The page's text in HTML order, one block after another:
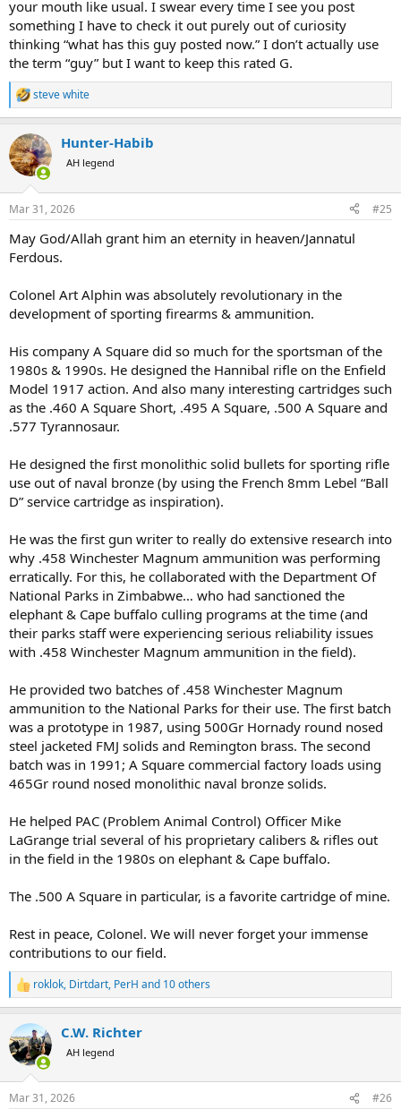
your mouth like usual. I swear every time I see you post
something I have to check it out purely out of curiosity
thinking “what has this guy posted now.” I don’t actually use
the term “guy” but I want to keep this rated G.
R
e
c
t
i
s
steve white
Hunter-Habib
AH legend
Mar 31, 2026 #25
May God/Allah grant him an eternity in heaven/Jannatul
Ferdous.
Colonel Art Alphin was absolutely revolutionary in the
development of sporting firearms & ammunition.
His company A Square did so much for the sportsman of the
1980s & 1990s. He designed the Hannibal rifle on the Enfield
Model 1917 action. And also many interesting cartridges such
as the .460 A Square Short, .495 A Square, .500 A Square and
.577 Tyrannosaur.
He designed the first monolithic solid bullets for sporting rifle
use out of naval bronze (by using the French 8mm Lebel “Ball
D” service cartridge as inspiration).
He was the first gun writer to really do extensive research into
why .458 Winchester Magnum ammunition was performing
erratically. For this, he collaborated with the Department Of
National Parks in Zimbabwe… who had sanctioned the
elephant & Cape buffalo culling programs at the time (and
their parks staff were experiencing serious reliability issues
with .458 Winchester Magnum ammunition in the field).
He provided two batches of .458 Winchester Magnum
ammunition to the National Parks for their use. The first batch
was a prototype in 1987, using 500Gr Hornady round nosed
steel jacketed FMJ solids and Remington brass. The second
batch was in 1991; A Square commercial factory loads using
465Gr round nosed monolithic naval bronze solids.
He helped PAC (Problem Animal Control) Officer Mike
LaGrange trial several of his proprietary calibers & rifles out
in the field in the 1980s on elephant & Cape buffalo.
The .500 A Square in particular, is a favorite cartridge of mine.
Rest in peace, Colonel. We will never forget your immense
contributions to our field.
R
e
c
t
i
s
roklok, Dirtdart, PerH and 10 others
C.W. Richter
AH legend
Mar 31, 2026 #26